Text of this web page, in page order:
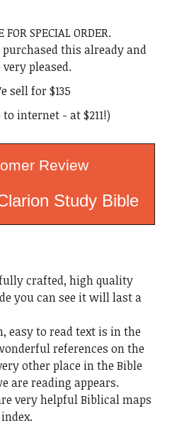
FOR SPECIAL ORDER.
purchased this already and
very pleased.
sell for $135
to internet - at $211!)
Review
Study Bible
crafted, high quality
you can see it will last a
easy to read text is in the
references on the
other place in the Bible
are reading appears.
very helpful Biblical maps